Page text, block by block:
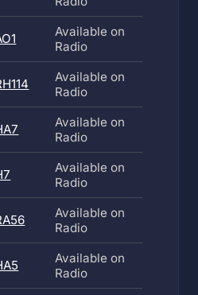
Available on
Radio
Available on
Radio
Available on
Radio
Available on
Radio
Available on
Radio
Available on
Radio